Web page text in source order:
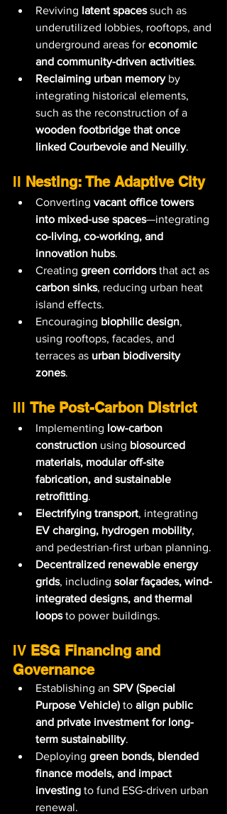
Reviving latent spaces such as
underutilized lobbies, rooftops, and
underground areas for economic
and community-driven activities.
Reclaiming urban memory by
integrating historical elements,
such as the reconstruction of a
wooden footbridge that once
linked Courbevoie and Neuilly.
II Nesting: The Adaptive City
Converting vacant office towers
into mixed-use spaces—integrating
co-living, co-working, and
innovation hubs.
Creating green corridors that act as
carbon sinks, reducing urban heat
island effects.
Encouraging biophilic design,
using rooftops, facades, and
terraces as urban biodiversity
zones.
III The Post-Carbon District
Implementing low-carbon
construction using biosourced
materials, modular off-site
fabrication, and sustainable
retrofitting.
Electrifying transport, integrating
EV charging, hydrogen mobility,
and pedestrian-first urban planning.
Decentralized renewable energy
grids, including solar façades, wind-
integrated designs, and thermal
loops to power buildings.
IV ESG Financing and
Governance
Establishing an SPV (Special
Purpose Vehicle) to align public
and private investment for long-
term sustainability.
Deploying green bonds, blended
finance models, and impact
investing to fund ESG-driven urban
renewal.